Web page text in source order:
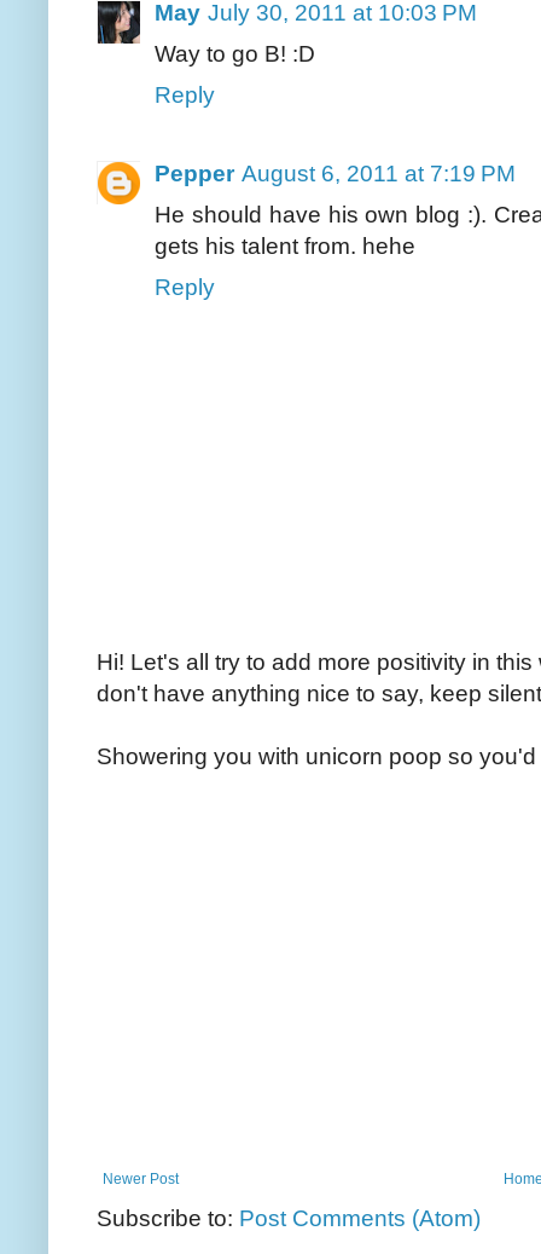
May July 30, 2011 at 10:03 PM
Way to go B! :D
Reply
Pepper August 6, 2011 at 7:19 PM
He should have his own blog :).
gets his talent from. hehe
Reply
Hi! Let's all try to add more positivity in
don't have anything nice to say, keep
Showering you with unicorn poop so
Newer Post
Subscribe to: Post Comments (Atom)